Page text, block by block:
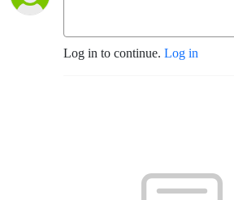
Log in to continue. Log in